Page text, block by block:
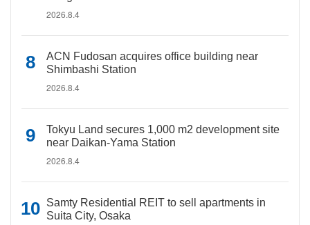
2026.8.4
ACN Fudosan acquires office building near
Shimbashi Station
2026.8.4
Tokyu Land secures 1,000 m2 development site
near Daikan-Yama Station
2026.8.4
Samty Residential REIT to sell apartments in
Suita City, Osaka